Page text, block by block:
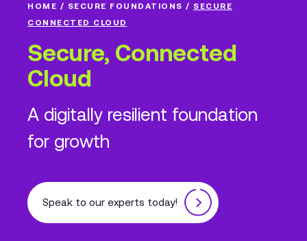
HOME / SECURE FOUNDATIONS / SECURE
CONNECTED CLOUD
Secure, Connected
Cloud
A digitally resilient foundation
for growth
Speak to our experts today!